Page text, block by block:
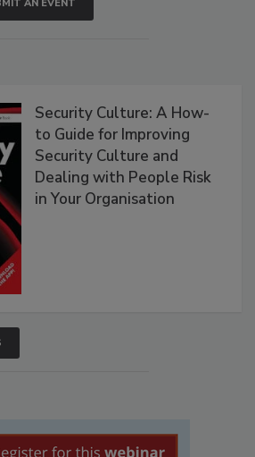
AN EVENT
Security Culture: A How-
to Guide for Improving
Security Culture and
Dealing with People Risk
in Your Organisation